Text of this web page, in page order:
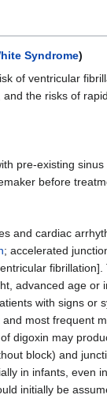
Syndrome)
of ventricular
the risks of
pre-existing
before
and cardiac
; accelerated
advanced age or
with signs
most frequent
of digoxin may
block) and
in infants, even
initially be